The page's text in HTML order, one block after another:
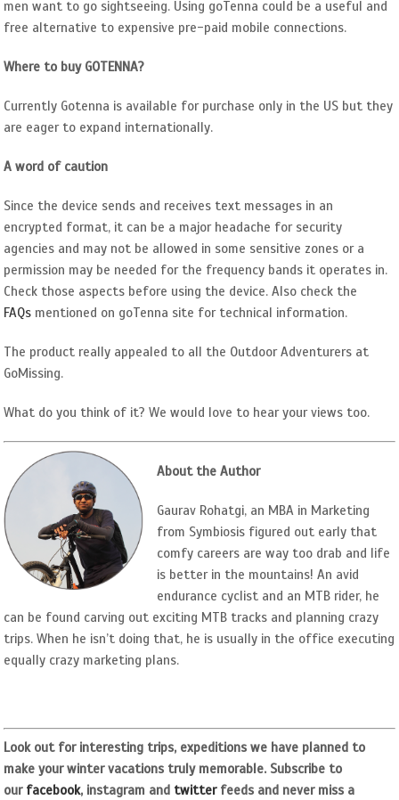
men want to go sightseeing. Using goTenna could be a useful and
free alternative to expensive pre-paid mobile connections.
Where to buy GOTENNA?
Currently Gotenna is available for purchase only in the US but they
are eager to expand internationally.
A word of caution
Since the device sends and receives text messages in an
encrypted format, it can be a major headache for security
agencies and may not be allowed in some sensitive zones or a
permission may be needed for the frequency bands it operates in.
Check those aspects before using the device. Also check the
FAQs mentioned on goTenna site for technical information.
The product really appealed to all the Outdoor Adventurers at
GoMissing.
What do you think of it? We would love to hear your views too.
About the Author
Gaurav Rohatgi, an MBA in Marketing
from Symbiosis figured out early that
comfy careers are way too drab and life
is better in the mountains! An avid
endurance cyclist and an MTB rider, he
can be found carving out exciting MTB tracks and planning crazy
trips. When he isn’t doing that, he is usually in the office executing
equally crazy marketing plans.
Look out for interesting trips, expeditions we have planned to
make your winter vacations truly memorable. Subscribe to
our facebook, instagram and twitter feeds and never miss a